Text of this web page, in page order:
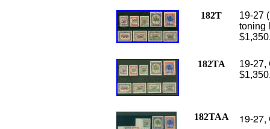
182T
19-27
toning
182TA
19-27,
182TAA
19-27,